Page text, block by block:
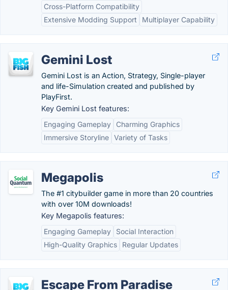
Cross-Platform Compatibility
Extensive Modding Support
Multiplayer Capability
Gemini Lost
Gemini Lost is an Action, Strategy, Single-player
and life-Simulation created and published by
PlayFirst.
Key Gemini Lost features:
Engaging Gameplay
Charming Graphics
Immersive Storyline Variety of Tasks
Megapolis
The #1 citybuilder game in more than 20 countries
with over 10M downloads!
Key Megapolis features:
Engaging Gameplay
Social Interaction
High-Quality Graphics
Regular Updates
Escape From Paradise